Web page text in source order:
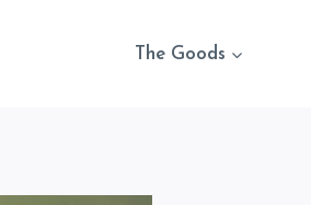
The Goods